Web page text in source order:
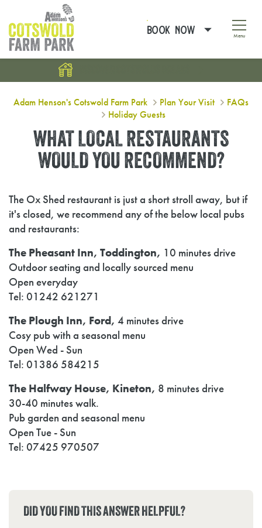
BOOK NOW Menu
Adam Henson's Cotswold Farm Park Plan Your Visit
FAQs
Holiday Guests
What local restaurants would you
WHAT LOCAL RESTAURANTS
WOULD YOU RECOMMEND?
The Ox Shed restaurant is just a short stroll away, but if
it's closed, we recommend any of the below local pubs
and restaurants:
The Pheasant Inn, Toddington, 10 minutes drive
Outdoor seating and locally sourced menu
Open everyday
Tel: 01242 621271
The Plough Inn, Ford, 4 minutes drive
Cosy pub with a seasonal menu
Open Wed - Sun
Tel: 01386 584215
The Halfway House, Kineton, 8 minutes drive
30-40 minutes walk.
Pub garden and seasonal menu
Open Tue - Sun
Tel: 07425 970507
DID YOU FIND THIS ANSWER HELPFUL?